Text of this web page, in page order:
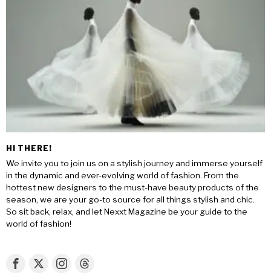
HI THERE!
We invite you to join us on a stylish journey and immerse yourself
in the dynamic and ever-evolving world of fashion. From the
hottest new designers to the must-have beauty products of the
season, we are your go-to source for all things stylish and chic.
So sit back, relax, and let Nexxt Magazine be your guide to the
world of fashion!